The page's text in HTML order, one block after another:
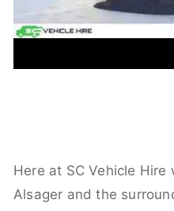
Here at SC Vehicle
Alsager and the